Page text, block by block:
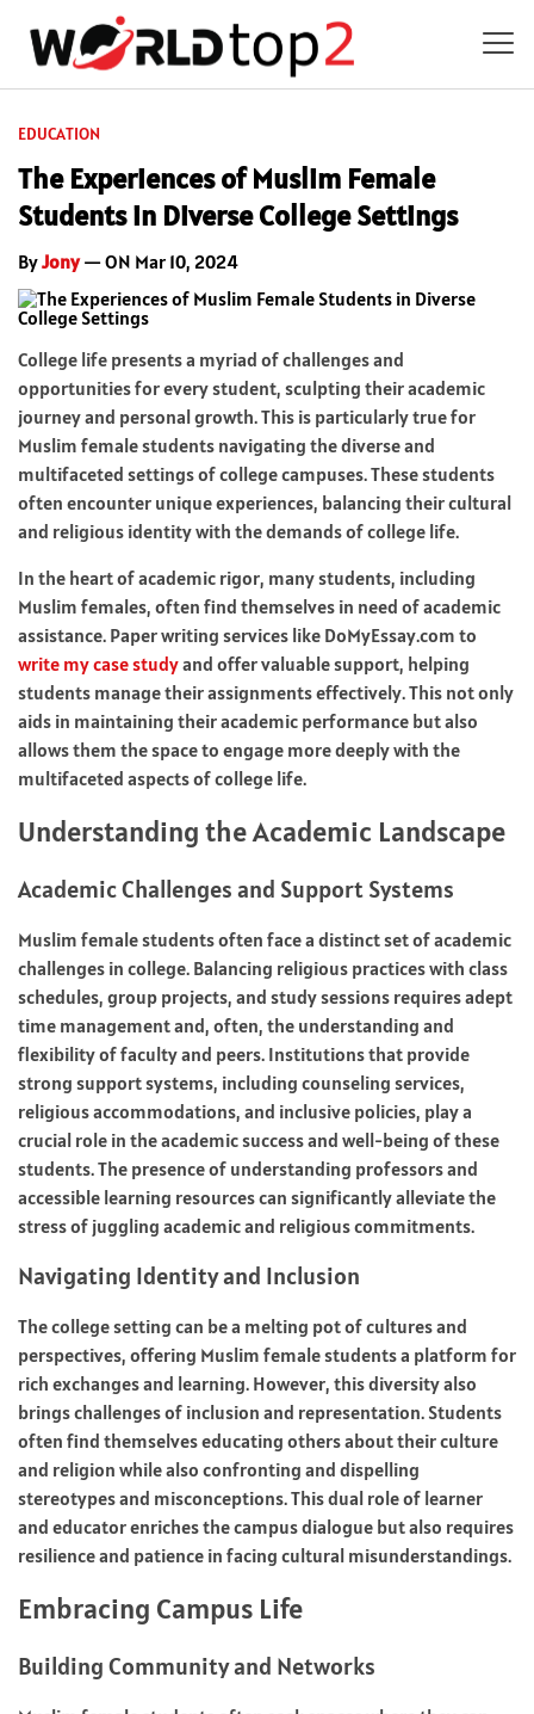
EDUCATION
The Experiences of Muslim Female
Students in Diverse College Settings
ByJony— ON Mar 10, 2024
College life presents a myriad of challenges and
opportunities for every student, sculpting their academic
journey and personal growth. This is particularly true for
Muslim female students navigating the diverse and
multifaceted settings of college campuses. These students
often encounter unique experiences, balancing their cultural
and religious identity with the demands of college life.
In the heart of academic rigor, many students, including
Muslim females, often find themselves in need of academic
assistance. Paper writing services like DoMyEssay.com to
write my case studyand offer valuable support, helping
students manage their assignments effectively. This not only
aids in maintaining their academic performance but also
allows them the space to engage more deeply with the
multifaceted aspects of college life.
Understanding the Academic Landscape
Academic Challenges and Support Systems
Muslim female students often face a distinct set of academic
challenges in college. Balancing religious practices with class
schedules, group projects, and study sessions requires adept
time management and, often, the understanding and
flexibility of faculty and peers. Institutions that provide
strong support systems, including counseling services,
religious accommodations, and inclusive policies, play a
crucial role in the academic success and well-being of these
students. The presence of understanding professors and
accessible learning resources can significantly alleviate the
stress of juggling academic and religious commitments.
Navigating Identity and Inclusion
The college setting can be a melting pot of cultures and
perspectives, offering Muslim female students a platform for
rich exchanges and learning. However, this diversity also
brings challenges of inclusion and representation. Students
often find themselves educating others about their culture
and religion while also confronting and dispelling
stereotypes and misconceptions. This dual role of learner
and educator enriches the campus dialogue but also requires
resilience and patience in facing cultural misunderstandings.
Embracing Campus Life
Building Community and Networks